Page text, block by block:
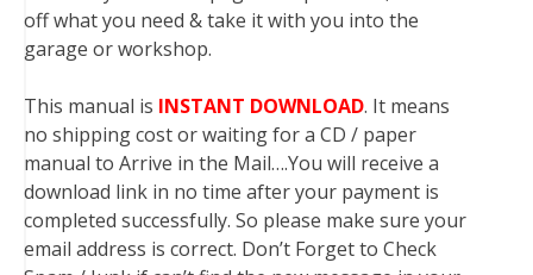
off what you need & take it with you into the
garage or workshop.
This manual is INSTANT DOWNLOAD. It means
no shipping cost or waiting for a CD / paper
manual to Arrive in the Mail….You will receive a
download link in no time after your payment is
completed successfully. So please make sure your
email address is correct. Don’t Forget to Check